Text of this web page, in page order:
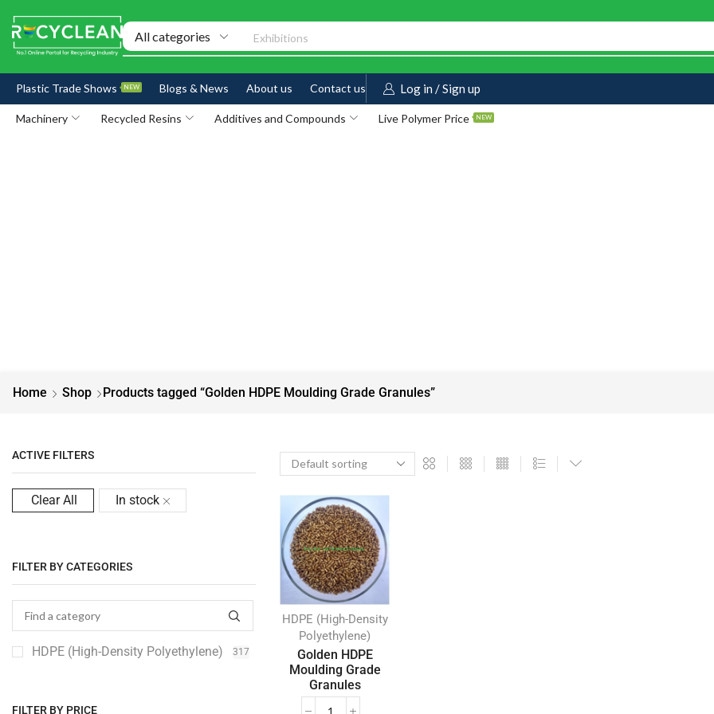
Exhibitions
Plastic Trade Shows NEW Blogs & News About us Contact us Log in / Sign up
Machinery Recycled Resins Additives and Compounds Live Polymer Price NEW
Home Shop Products tagged “Golden HDPE Moulding Grade Granules”
ACTIVE FILTERS
Clear All In stock
FILTER BY CATEGORIES
HDPE (High-Density Polyethylene) 317
FILTER BY PRICE
HDPE (High-Density
Polyethylene)
Golden HDPE
Moulding Grade
Granules